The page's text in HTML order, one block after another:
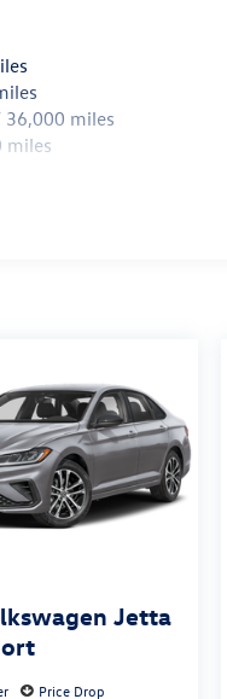
36,000 miles
miles
Jetta
Price Drop